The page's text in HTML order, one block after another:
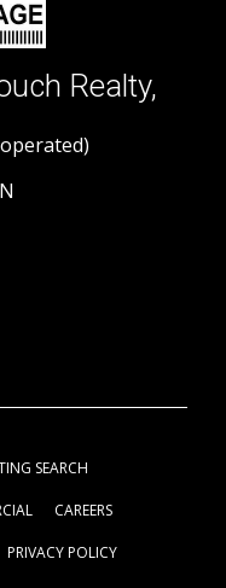
Realty,
SEARCH
CAREERS
PRIVACY POLICY